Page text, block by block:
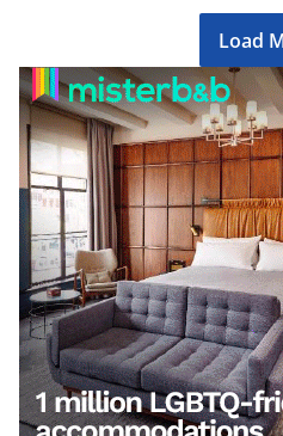
Load